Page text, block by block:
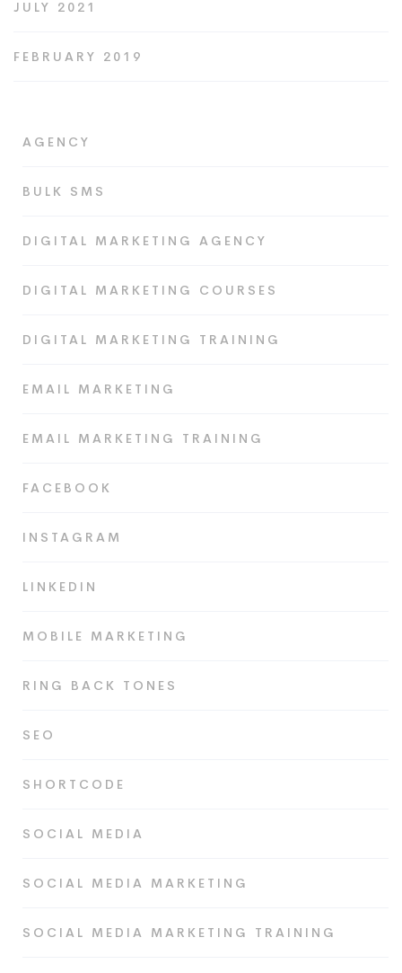
JULY 2021
FEBRUARY 2019
AGENCY
BULK SMS
DIGITAL MARKETING AGENCY
DIGITAL MARKETING COURSES
DIGITAL MARKETING TRAINING
EMAIL MARKETING
EMAIL MARKETING TRAINING
FACEBOOK
INSTAGRAM
LINKEDIN
MOBILE MARKETING
RING BACK TONES
SEO
SHORTCODE
SOCIAL MEDIA
SOCIAL MEDIA MARKETING
SOCIAL MEDIA MARKETING TRAINING